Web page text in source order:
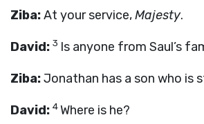
Ziba:At your service,Majesty.
David: 3 Is anyone from Saul’s
Ziba:Jonathan has a son who is
David: 4Where is he?